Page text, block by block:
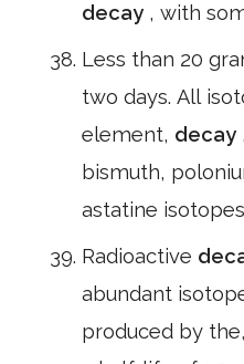
decay , with
Less than 20
two days. All
element, decay
bismuth,
astatine
Radioactive
abundant
produced by the,